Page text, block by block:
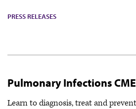
PRESS RELEASES
Pulmonary Infections CME
Learn to diagnosis, treat and